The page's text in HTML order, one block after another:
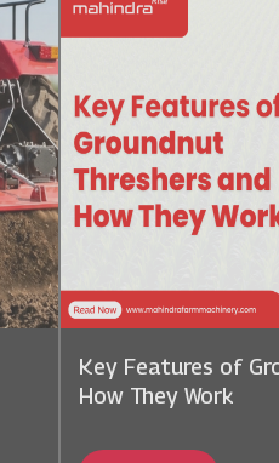
Key Features of
How They Work